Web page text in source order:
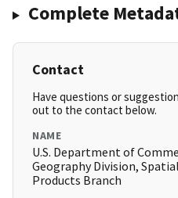
Complete
Contact
Have questions or
out to the contact below.
NAME
U.S. Department of
Geography Division,
Products Branch